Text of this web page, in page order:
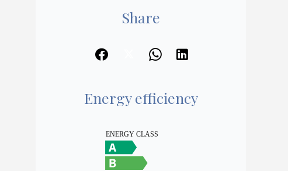
Share
Energy efficiency